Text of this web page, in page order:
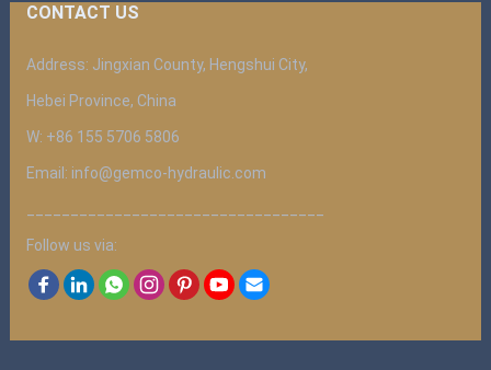
CONTACT US
Address: Jingxian County, Hengshui City,
Hebei Province, China
W: +86 155 5706 5806
Email: info@gemco-hydraulic.com
Follow us via: